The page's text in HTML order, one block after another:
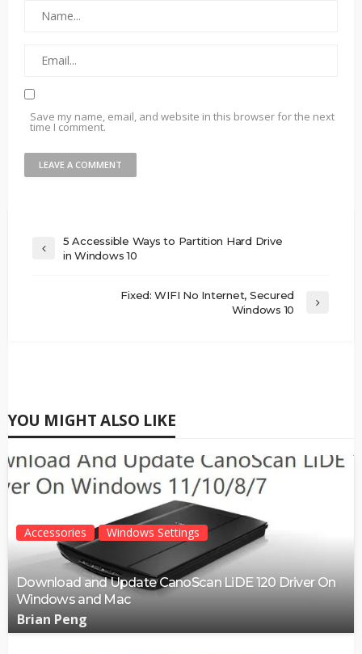
Save my name, email, and website in this browser for the next
time I comment.
5 Accessible Ways to Partition Hard Drive
in Windows 10
Fixed: WIFI No Internet, Secured
Windows 10
YOU MIGHT ALSO LIKE
Accessories Windows Settings
Download and Update CanoScan LiDE 120 Driver On
Windows and Mac
Brian Peng